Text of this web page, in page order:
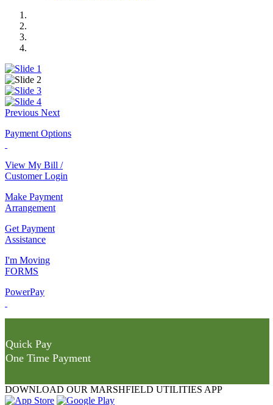
Previous Next
Payment Options
View My Bill /
Customer Login
Make Payment
Arrangement
Get Payment
Assistance
I'm Moving
FORMS
PowerPay
Quick Pay
One Time Payment
DOWNLOAD OUR MARSHFIELD UTILITIES APP